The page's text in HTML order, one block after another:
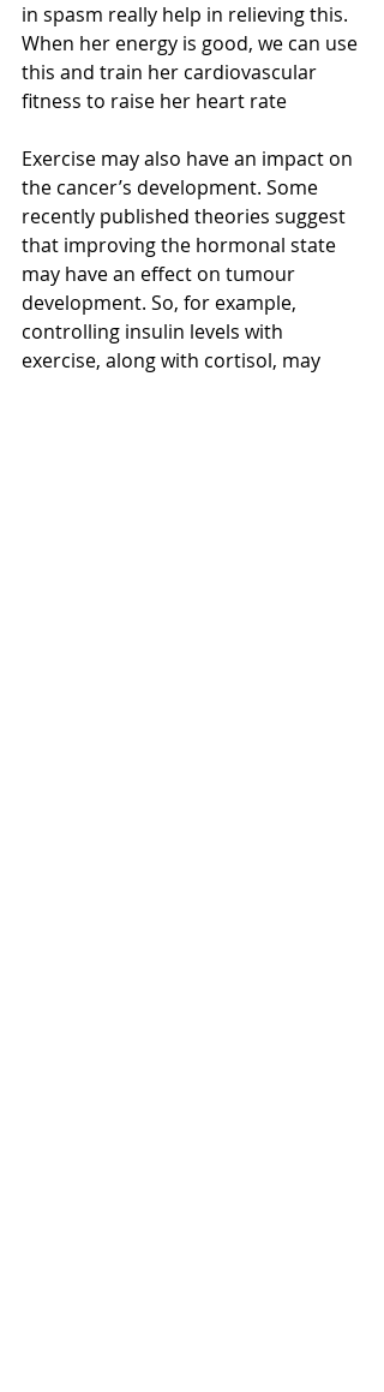
in spasm really help in relieving this.
When her energy is good, we can use
this and train her cardiovascular
fitness to raise her heart rate
Exercise may also have an impact on
the cancer’s development. Some
recently published theories suggest
that improving the hormonal state
may have an effect on tumour
development. So, for example,
controlling insulin levels with
exercise, along with cortisol, may